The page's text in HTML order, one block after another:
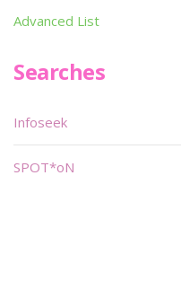
Advanced List
Searches
Infoseek
SPOT*oN